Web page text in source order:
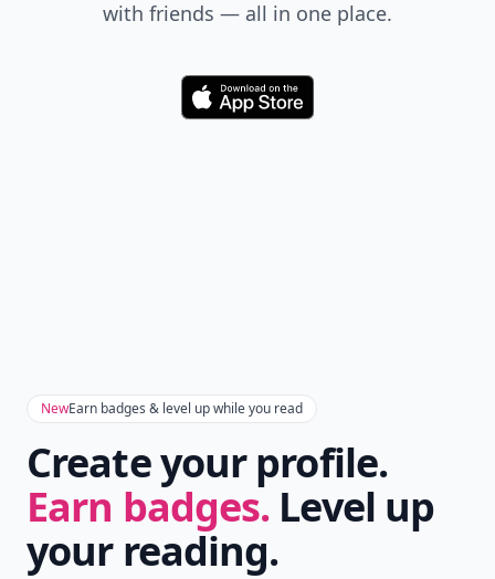
with friends — all in one place.
Download
NewEarn badges & level up while you read
Create your profile.
Earn badges. Level up
your reading.